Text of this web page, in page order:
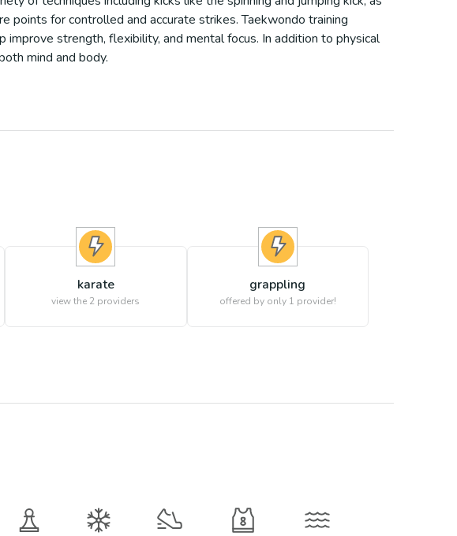
points for controlled and accurate strikes. Taekwondo training
strength, flexibility, and mental focus. In addition to physical
mind and body.
karate
view the 2 providers
grappling
offered by only 1 provider!